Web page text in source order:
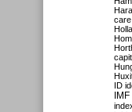
care
ID
IMF